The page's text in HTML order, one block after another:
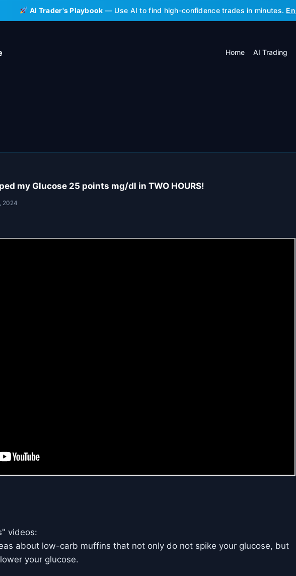
AI Trader's Playbook — Use AI to find high-confidence trades in minutes.
Home AI Trading
my Glucose 25 points mg/dl in TWO HOURS!
2024
videos:
about low-carb muffins that not only do not spike your glucose, but
your glucose.